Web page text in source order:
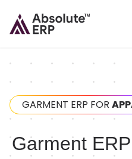
GARMENT ERP FOR
Garment